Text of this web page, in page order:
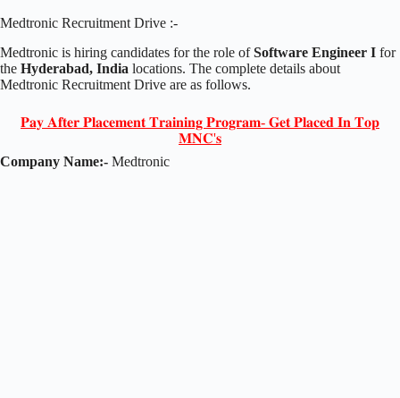
Medtronic Recruitment Drive :-
Medtronic is hiring candidates for the role ofSoftware Engineer I for
the Hyderabad, India locations. The complete details about
Medtronic Recruitment Drive are as follows.
𝐏𝐚𝐲 𝐀𝐟𝐭𝐞𝐫 𝐏𝐥𝐚𝐜𝐞𝐦𝐞𝐧𝐭 𝐓𝐫𝐚𝐢𝐧𝐢𝐧𝐠 𝐏𝐫𝐨𝐠𝐫𝐚𝐦- 𝐆𝐞𝐭 𝐏𝐥𝐚𝐜𝐞𝐝 𝐈𝐧 𝐓𝐨𝐩
𝐌𝐍𝐂'𝐬
Company Name:- Medtronic